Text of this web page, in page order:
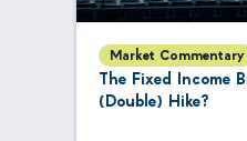
Market Commentary
The Fixed Income
(Double) Hike?